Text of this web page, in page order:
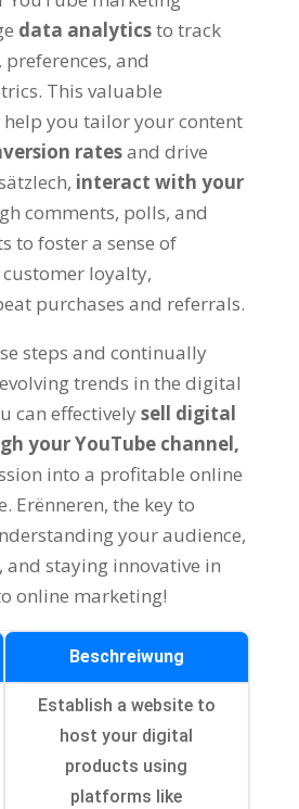
data analyticsto track
preferences, and
. This valuable
you tailor your content
ratesand drive
interact with your
comments, polls, and
to foster a sense of
loyalty,
purchases and referrals.
steps and continually
trends in the digital
can effectivelysell digital
your YouTube channel,
into a profitable online
. Erënneren, the key to
your audience,
, and staying innovative in
online marketing!
Beschreiwung
Establish a website to
host your digital
products using
platforms like